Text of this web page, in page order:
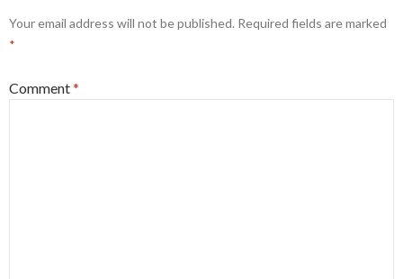
Your email address will not be published. Required fields are marked
*
Comment*